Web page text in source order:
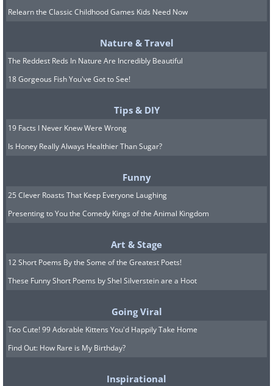
Relearn the Classic Childhood Games Kids Need Now
Nature & Travel
The Reddest Reds In Nature Are Incredibly Beautiful
18 Gorgeous Fish You've Got to See!
Tips & DIY
19 Facts I Never Knew Were Wrong
Is Honey Really Always Healthier Than Sugar?
Funny
25 Clever Roasts That Keep Everyone Laughing
Presenting to You the Comedy Kings of the Animal Kingdom
Art & Stage
12 Short Poems By the Some of the Greatest Poets!
These Funny Short Poems by Shel Silverstein are a Hoot
Going Viral
Too Cute! 99 Adorable Kittens You'd Happily Take Home
Find Out: How Rare is My Birthday?
Inspirational